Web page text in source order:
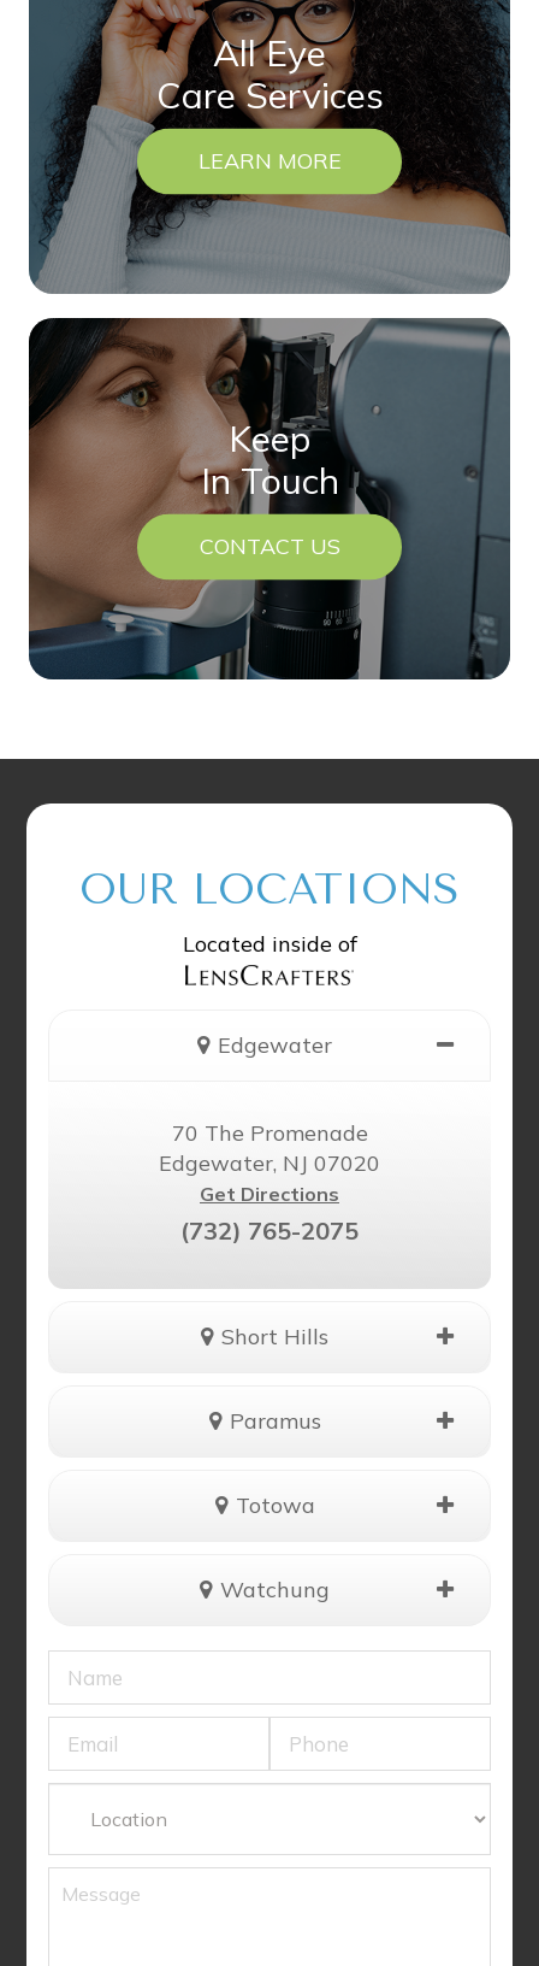
All Eye
Care Services
LEARN MORE
Keep
In Touch
CONTACT US
OUR LOCATIONS
Located inside of
Edgewater
70 The Promenade
Edgewater, NJ 07020
Get Directions
(732) 765-2075
Short Hills
Paramus
Totowa
Watchung